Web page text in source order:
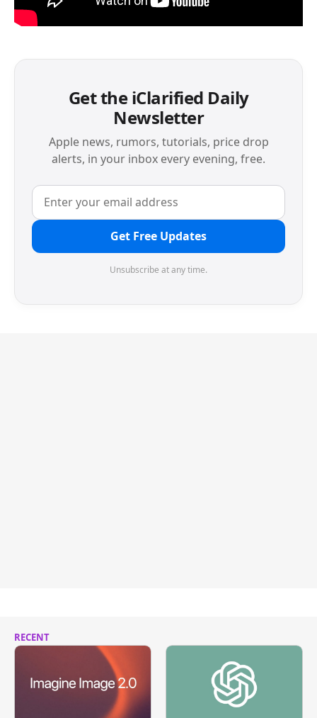
Get the iClarified Daily
Newsletter
Apple news, rumors, tutorials, price drop
alerts, in your inbox every evening, free.
Get Free Updates
Unsubscribe at any time.
RECENT